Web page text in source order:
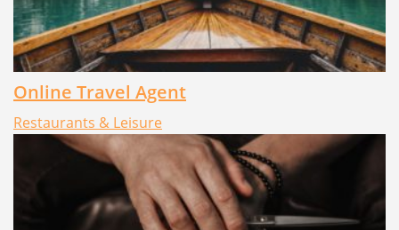
Online Travel Agent
Restaurants & Leisure